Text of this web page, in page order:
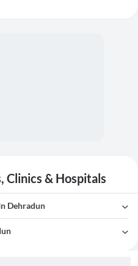
Clinics & Hospitals
Dehradun